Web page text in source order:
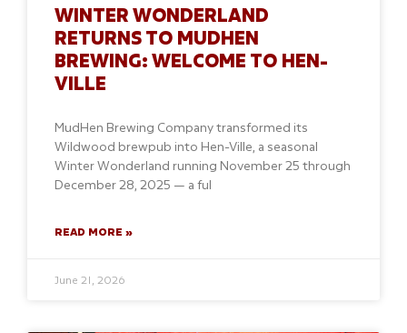
WINTER WONDERLAND
RETURNS TO MUDHEN
BREWING: WELCOME TO HEN-
VILLE
MudHen Brewing Company transformed its
Wildwood brewpub into Hen-Ville, a seasonal
Winter Wonderland running November 25 through
December 28, 2025 — a ful
READ MORE »
June 21, 2026